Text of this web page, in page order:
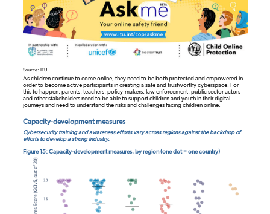
Source: ITU
As children continue to come online, they need to be both protected and empowered in
order to become active participants in creating a safe and trustworthy cyberspace. For
this to happen, parents, teachers, policy-makers, law enforcement, public sector actors
and other stakeholders need to be able to support children and youth in their digital
journeys and need to understand the risks and challenges facing children online.
Capacity-development measures
Cybersecurity training and awareness efforts vary across regions against the backdrop of
efforts to develop a strong industry.
Figure 15: Capacity-development measures, by region (one dot = one country)